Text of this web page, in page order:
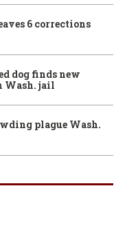
6 corrections
dog finds new
Wash. jail
plague Wash.